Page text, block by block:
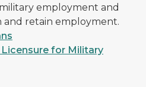
employment and
and retain employment.
for Military